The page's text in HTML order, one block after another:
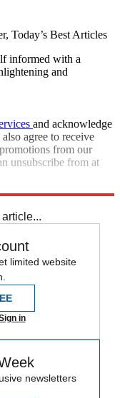
Today’s Best Articles
informed with a
and
and acknowledge
also agree to receive
from our
unsubscribe from at
limited website
in
newsletters